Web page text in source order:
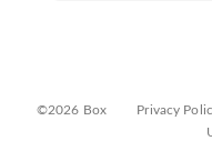
©2026 Box Privacy